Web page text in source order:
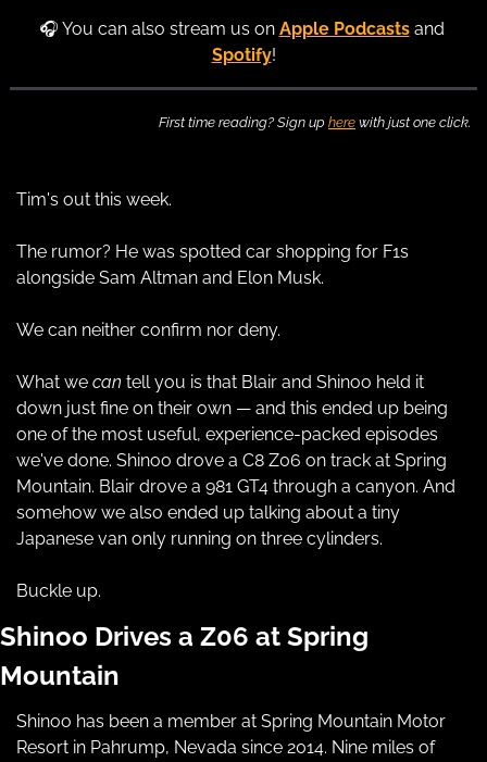
🎧 You can also stream us on Apple Podcasts
Spotify!
First time reading? Sign up here with just one click.
Tim's out this week.
The rumor? He was spotted car shopping for F1s
alongside Sam Altman and Elon Musk.
We can neither confirm nor deny.
What we can tell you is that Blair and Shinoo held it
down just fine on their own — and this ended up being
one of the most useful, experience-packed episodes
we've done. Shinoo drove a C8 Z06 on track at Spring
Mountain. Blair drove a 981 GT4 through a canyon. And
somehow we also ended up talking about a tiny
Japanese van only running on three cylinders.
Buckle up.
Shinoo Drives a Z06 at Spring
Mountain
Shinoo has been a member at Spring Mountain Motor
Resort in Pahrump, Nevada since 2014. Nine miles of